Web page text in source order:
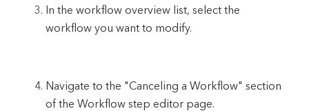
In the workflow overview list, select the
workflow you want to modify.
Navigate to the "Canceling a Workflow" section
of the Workflow step editor page.